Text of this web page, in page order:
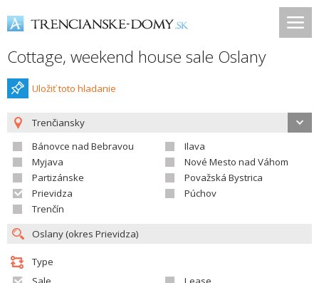
Cottage, weekend house sale Oslany
Uložiť toto hladanie
Trenčiansky
Bánovce nad Bebravou
Ilava
Myjava
Nové Mesto nad Váhom
Partizánske
Považská Bystrica
Prievidza
Púchov
Trenčín
Type